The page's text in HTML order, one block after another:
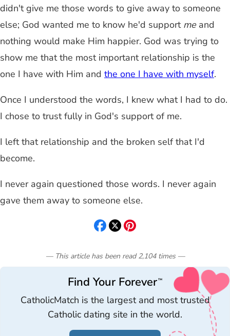
didn't give me those words to give away to someone
else; God wanted me to know he'd support me and
nothing would make Him happier. God was trying to
show me that the most important relationship is the
one I have with Him and the one I have with myself.
Once I understood the words, I knew what I had to do.
I chose to trust fully in God's support of me.
I left that relationship and the broken self that I'd
become.
I never again questioned those words. I never again
gave them away to someone else.
— This article has been read 2,104 times—
Find Your Forever™
CatholicMatch is the largest and most trusted
Catholic dating site in the world.